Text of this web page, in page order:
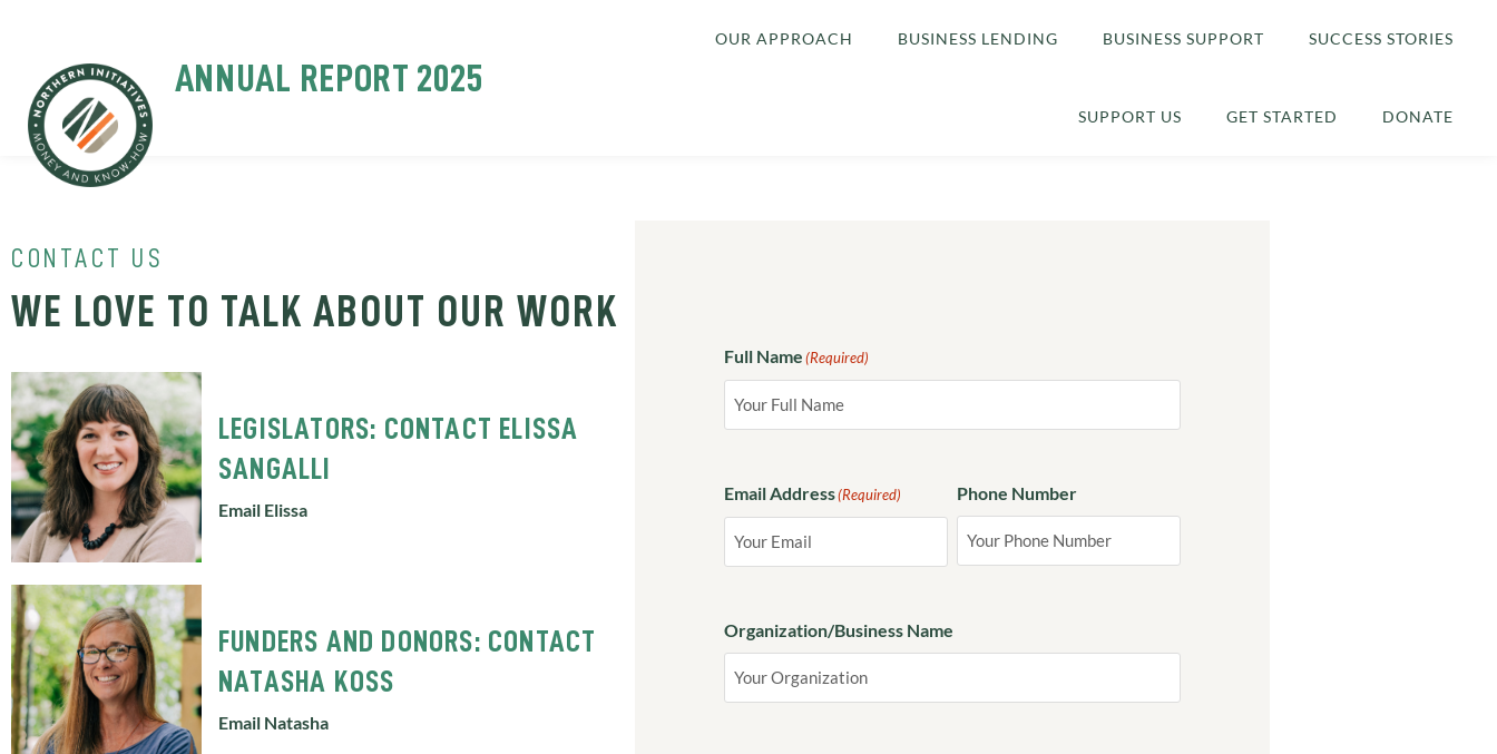
ANNUAL REPORT 2025
OUR APPROACH BUSINESS LENDING BUSINESS SUPPORT SUCCESS STORIES
SUPPORT US GET STARTED DONATE
CONTACT US
WE LOVE TO TALK ABOUT OUR WORK
LEGISLATORS: CONTACT ELISSA
SANGALLI
Email Elissa
FUNDERS AND DONORS: CONTACT
NATASHA KOSS
Email Natasha
Full Name(Required)
Email Address(Required) Phone Number
Organization/Business Name